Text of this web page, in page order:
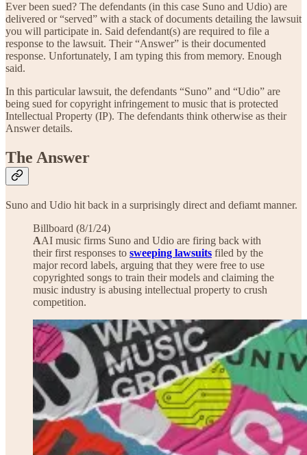
Ever been sued? The defendants (in this case Suno and Udio) are
delivered or “served” with a stack of documents detailing the lawsuit
you will participate in. Said defendant(s) are required to file a
response to the lawsuit. Their “Answer” is their documented
response. Unfortunately, I am typing this from memory. Enough
said.
In this particular lawsuit, the defendants “Suno” and “Udio” are
being sued for copyright infringement to music that is protected
Intellectual Property (IP). The defendants think otherwise as their
Answer details.
The Answer
Suno and Udio hit back in a surprisingly direct and defiamt manner.
Billboard (8/1/24)
AAI music firms Suno and Udio are firing back with
their first responses to sweeping lawsuits filed by the
major record labels, arguing that they were free to use
copyrighted songs to train their models and claiming the
music industry is abusing intellectual property to crush
competition.